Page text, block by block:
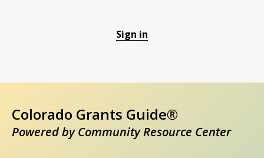
Sign in
Colorado Grants Guide®
Powered by Community Resource Center